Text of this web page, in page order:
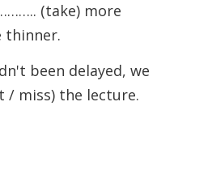
(take) more
thinner.
been delayed, we
miss) the lecture.